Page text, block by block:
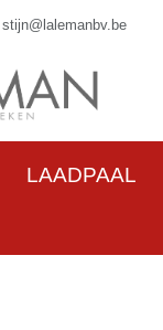
stijn@lalemanbv.be
LAADPAAL